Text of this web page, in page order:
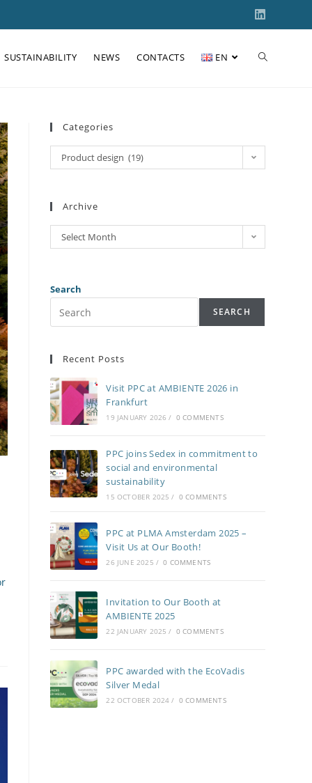
SUSTAINABILITY NEWS CONTACTS EN
Categories
Product design (19)
Archive
Select Month
Search
SEARCH
Recent Posts
Visit PPC at AMBIENTE 2026 in
Frankfurt
19 JANUARY 2026 / 0 COMMENTS
PPC joins Sedex in commitment to
social and environmental
sustainability
15 OCTOBER 2025 / 0 COMMENTS
PPC at PLMA Amsterdam 2025 –
Visit Us at Our Booth!
26 JUNE 2025 / 0 COMMENTS
Invitation to Our Booth at
AMBIENTE 2025
22 JANUARY 2025 / 0 COMMENTS
PPC awarded with the EcoVadis
Silver Medal
22 OCTOBER 2024 / 0 COMMENTS